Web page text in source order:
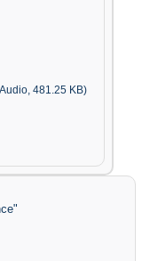
481.25 KB)